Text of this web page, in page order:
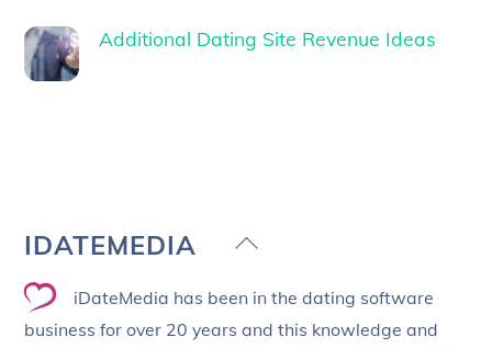
Additional Dating Site Revenue Ideas
Back
Top
IDATEMEDIA
iDateMedia has been in the dating software
business for over 20 years and this knowledge and